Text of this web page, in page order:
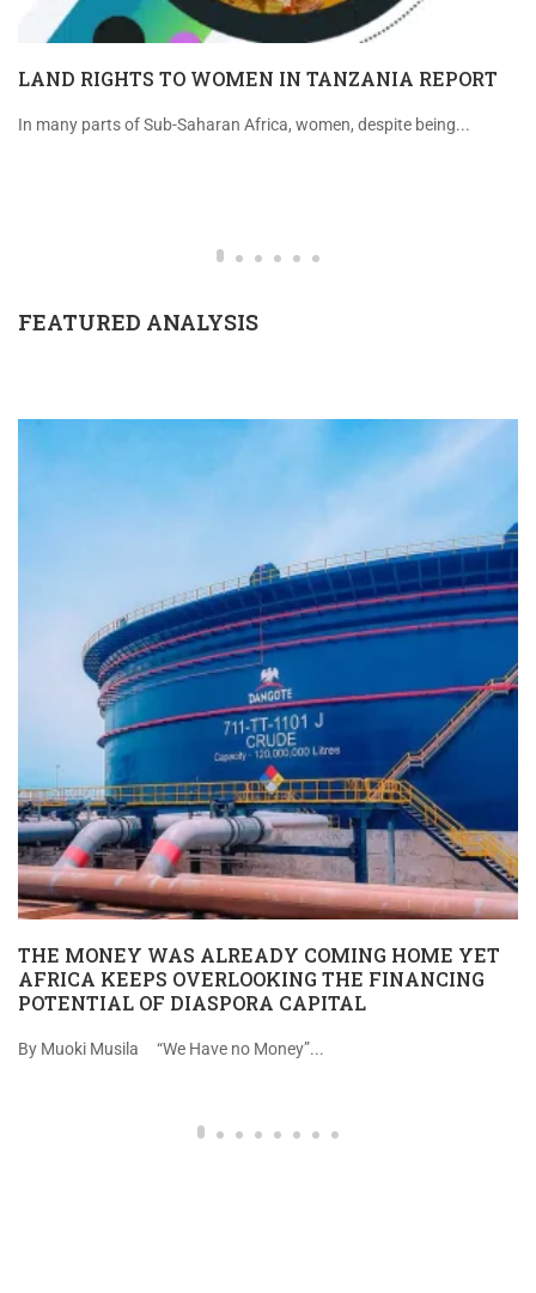
LAND RIGHTS TO WOMEN IN TANZANIA REPORT
In many parts of Sub-Saharan Africa, women, despite being...
FEATURED ANALYSIS
THE MONEY WAS ALREADY COMING HOME YET
AFRICA KEEPS OVERLOOKING THE FINANCING
POTENTIAL OF DIASPORA CAPITAL
By Muoki Musila “We Have no Money”...